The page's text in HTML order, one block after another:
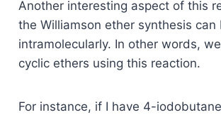
Another interesting aspect of this
the Williamson ether synthesis can
intramolecularly. In other words,
cyclic ethers using this reaction.
For instance, if I have 4-